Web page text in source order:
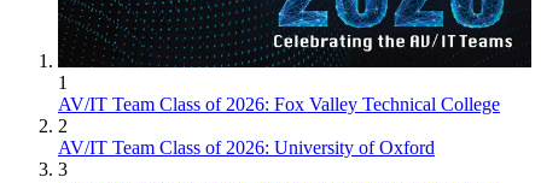
1
AV/IT Team Class of 2026: Fox Valley Technical College
2
AV/IT Team Class of 2026: University of Oxford
3